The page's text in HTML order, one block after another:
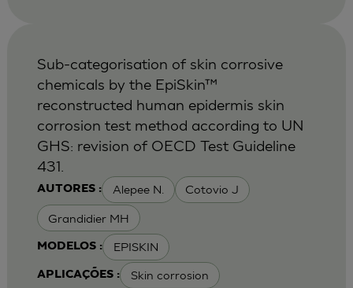
AUTORES : Alepee N. Cotovio J
Grandidier MH
MODELOS : EPISKIN
APLICAÇÕES : Skin corrosion
Sub-categorisation of skin corrosive
chemicals by the EpiSkin™
reconstructed human epidermis skin
corrosion test method according to UN
GHS: revision of OECD Test Guideline
431.